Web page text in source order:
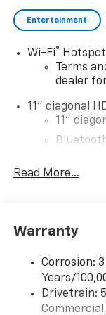
Entertainment
Wi-Fi®
Terms
dealer
11" diagonal
11"
Voice
Wireless
capability for
Apple
Read More...
Warranty
Corrosion:
Years/
Drivetrain: